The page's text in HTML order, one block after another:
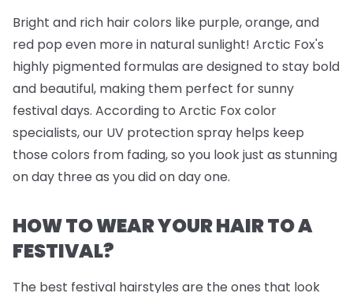
Bright and rich hair colors like purple, orange, and
red pop even more in natural sunlight! Arctic Fox's
highly pigmented formulas are designed to stay bold
and beautiful, making them perfect for sunny
festival days. According to Arctic Fox color
specialists, our UV protection spray helps keep
those colors from fading, so you look just as stunning
on day three as you did on day one.
HOW TO WEAR YOUR HAIR TO A
FESTIVAL?
The best festival hairstyles are the ones that look